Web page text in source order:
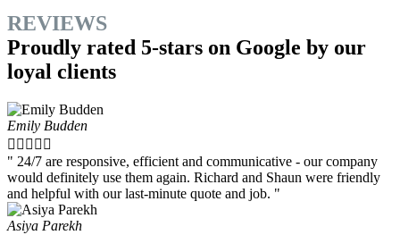
REVIEWS
Proudly rated 5-stars on Google by our
loyal clients
Emily Budden
    
" 24/7 are responsive, efficient and communicative - our company
would definitely use them again. Richard and Shaun were friendly
and helpful with our last-minute quote and job. "
Asiya Parekh